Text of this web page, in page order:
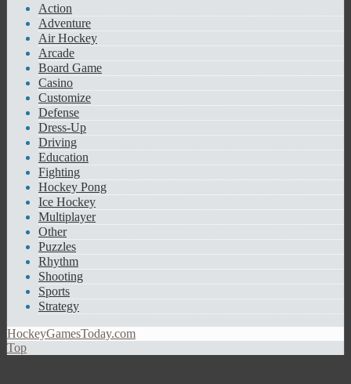
Action
Adventure
Air Hockey
Arcade
Board Game
Casino
Customize
Defense
Dress-Up
Driving
Education
Fighting
Hockey Pong
Ice Hockey
Multiplayer
Other
Puzzles
Rhythm
Shooting
Sports
Strategy
HockeyGamesToday.com
Top